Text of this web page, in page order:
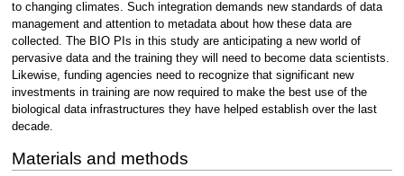
to changing climates. Such integration demands new standards of data
management and attention to metadata about how these data are
collected. The BIO PIs in this study are anticipating a new world of
pervasive data and the training they will need to become data scientists.
Likewise, funding agencies need to recognize that significant new
investments in training are now required to make the best use of the
biological data infrastructures they have helped establish over the last
decade.
Materials and methods